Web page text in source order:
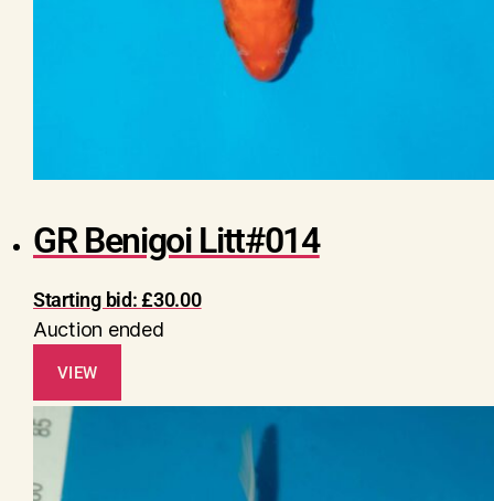
GR Benigoi Litt#014
Starting bid:£30.00
Auction ended
VIEW